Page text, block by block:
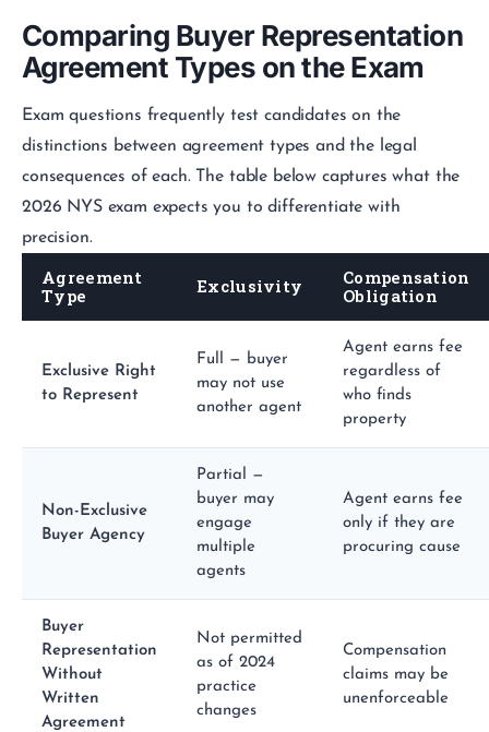
Comparing Buyer Representation
Agreement Types on the Exam
Exam questions frequently test candidates on the
distinctions between agreement types and the legal
consequences of each. The table below captures what the
2026 NYS exam expects you to differentiate with
precision.
Agreement
Type
Exclusivity
Compensation
Obligation
Exclusive Right
to Represent
Full — buyer
may not use
another agent
Agent earns fee
regardless of
who finds
property
Non-Exclusive
Buyer Agency
Partial —
buyer may
engage
multiple
agents
Agent earns fee
only if they are
procuring cause
Buyer
Representation
Without
Written
Agreement
Not permitted
as of 2024
practice
changes
Compensation
claims may be
unenforceable